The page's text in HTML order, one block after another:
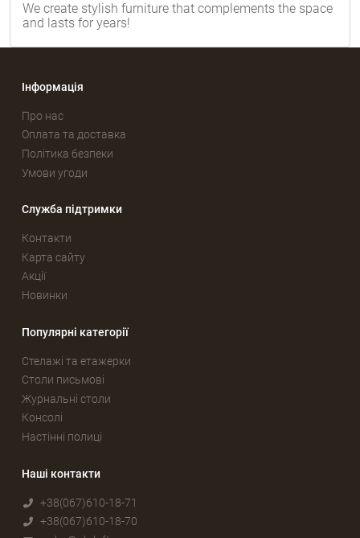
We create stylish furniture that complements the space
and lasts for years!
Інформація
Про нас
Оплата та доставка
Політика безпеки
Умови угоди
Служба підтримки
Контакти
Карта сайту
Акції
Новинки
Популярні категорії
Стелажі та етажерки
Столи письмові
Журнальні столи
Консолі
Настінні полиці
Наші контакти
+38(067)610-18-71
+38(067)610-18-70